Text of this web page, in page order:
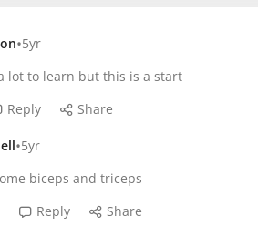
•5yr
lot to learn but this is a start
Reply Share
•5yr
biceps and triceps
Reply Share